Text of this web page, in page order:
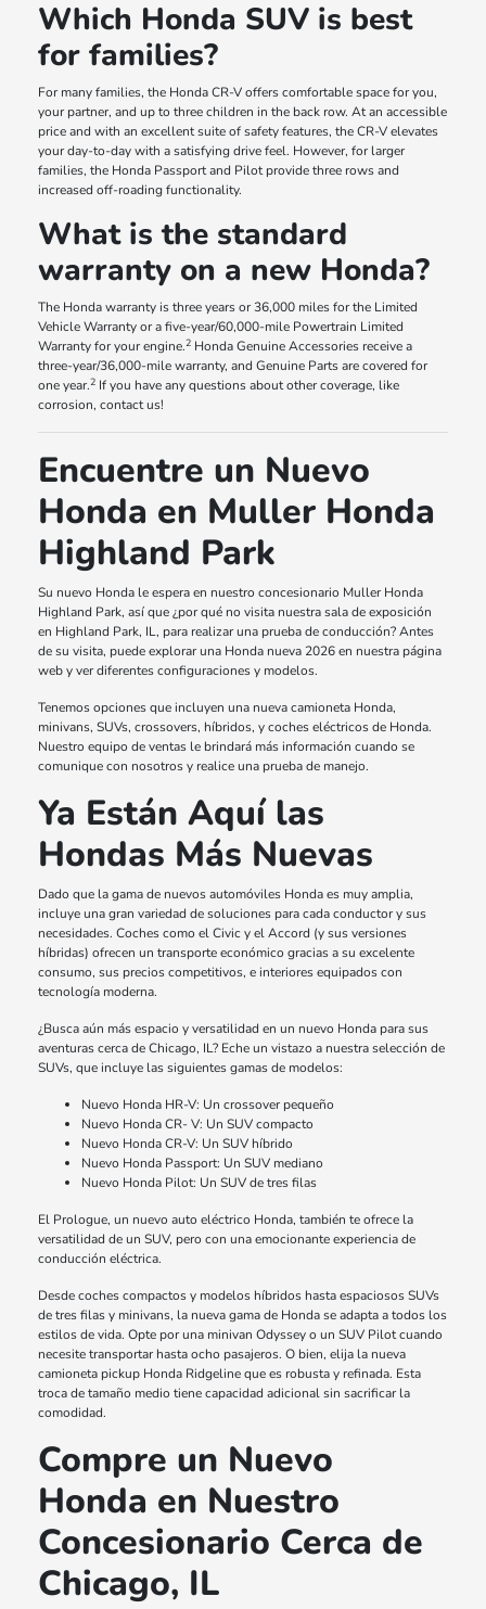
Which Honda SUV is best
for families?
For many families, the Honda CR-V offers comfortable space for you,
your partner, and up to three children in the back row. At an accessible
price and with an excellent suite of safety features, the CR-V elevates
your day-to-day with a satisfying drive feel. However, for larger
families, the Honda Passport and Pilot provide three rows and
increased off-roading functionality.
What is the standard
warranty on a new Honda?
The Honda warranty is three years or 36,000 miles for the Limited
Vehicle Warranty or a five-year/60,000-mile Powertrain Limited
Warranty for your engine.2 Honda Genuine Accessories receive a
three-year/36,000-mile warranty, and Genuine Parts are covered for
one year.2 If you have any questions about other coverage, like
corrosion, contact us!
Encuentre un Nuevo
Honda en Muller Honda
Highland Park
Su nuevo Honda le espera en nuestro concesionario Muller Honda
Highland Park, así que ¿por qué no visita nuestra sala de exposición
en Highland Park, IL, para realizar una prueba de conducción? Antes
de su visita, puede explorar una Honda nueva 2026 en nuestra página
web y ver diferentes configuraciones y modelos.
Tenemos opciones que incluyen una nueva camioneta Honda,
minivans, SUVs, crossovers, híbridos, y coches eléctricos de Honda.
Nuestro equipo de ventas le brindará más información cuando se
comunique con nosotros y realice una prueba de manejo.
Ya Están Aquí las
Hondas Más Nuevas
Dado que la gama de nuevos automóviles Honda es muy amplia,
incluye una gran variedad de soluciones para cada conductor y sus
necesidades. Coches como el Civic y el Accord (y sus versiones
híbridas) ofrecen un transporte económico gracias a su excelente
consumo, sus precios competitivos, e interiores equipados con
tecnología moderna.
¿Busca aún más espacio y versatilidad en un nuevo Honda para sus
aventuras cerca de Chicago, IL? Eche un vistazo a nuestra selección de
SUVs, que incluye las siguientes gamas de modelos:
Nuevo Honda HR-V: Un crossover pequeño
Nuevo Honda CR- V: Un SUV compacto
Nuevo Honda CR-V: Un SUV híbrido
Nuevo Honda Passport: Un SUV mediano
Nuevo Honda Pilot: Un SUV de tres filas
El Prologue, un nuevo auto eléctrico Honda, también te ofrece la
versatilidad de un SUV, pero con una emocionante experiencia de
conducción eléctrica.
Desde coches compactos y modelos híbridos hasta espaciosos SUVs
de tres filas y minivans, la nueva gama de Honda se adapta a todos los
estilos de vida. Opte por una minivan Odyssey o un SUV Pilot cuando
necesite transportar hasta ocho pasajeros. O bien, elija la nueva
camioneta pickup Honda Ridgeline que es robusta y refinada. Esta
troca de tamaño medio tiene capacidad adicional sin sacrificar la
comodidad.
Compre un Nuevo
Honda en Nuestro
Concesionario Cerca de
Chicago, IL